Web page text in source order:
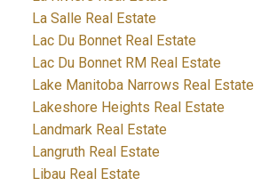
La Salle Real Estate
Lac Du Bonnet Real Estate
Lac Du Bonnet RM Real Estate
Lake Manitoba Narrows Real Estate
Lakeshore Heights Real Estate
Landmark Real Estate
Langruth Real Estate
Libau Real Estate